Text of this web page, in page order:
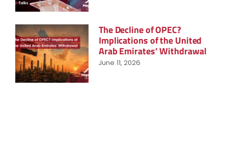
The Decline of OPEC?
Implications of the United
Arab Emirates’ Withdrawal
June 11, 2026